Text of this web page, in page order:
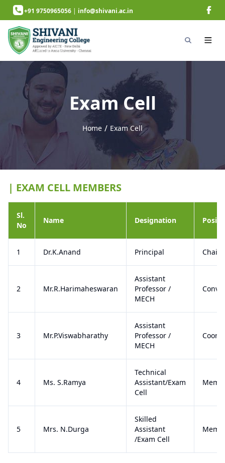
+91 9750965056 | info@shivani.ac.in
Exam Cell
Home /next page
Exam Cell
| EXAM CELL MEMBERS
Sl.
No
Name Designation
1 Dr.K.Anand Principal
2 Mr.R.Harimaheswaran
Assistant
Professor /
MECH
3 Mr.P.Viswabharathy
Assistant
Professor /
MECH
4 Ms. S.Ramya
Technical
Assistant/Exam
Cell
5 Mrs. N.Durga
Skilled
Assistant
/Exam Cell